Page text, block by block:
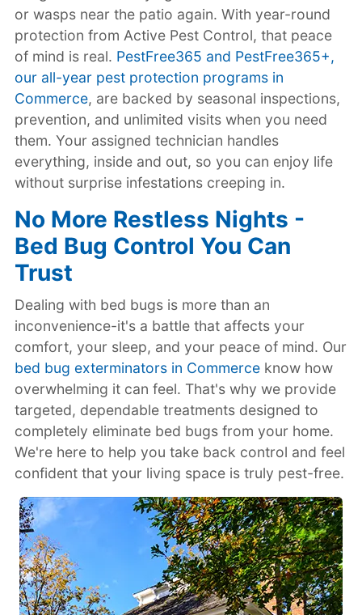
or wasps near the patio again. With year-round
protection from Active Pest Control, that peace
of mind is real. PestFree365 and PestFree365+,
our all-year pest protection programs in
Commerce, are backed by seasonal inspections,
prevention, and unlimited visits when you need
them. Your assigned technician handles
everything, inside and out, so you can enjoy life
without surprise infestations creeping in.
No More Restless Nights -
Bed Bug Control You Can
Trust
Dealing with bed bugs is more than an
inconvenience-it's a battle that affects your
comfort, your sleep, and your peace of mind. Our
bed bug exterminators in Commerceknow how
overwhelming it can feel. That's why we provide
targeted, dependable treatments designed to
completely eliminate bed bugs from your home.
We're here to help you take back control and feel
confident that your living space is truly pest-free.